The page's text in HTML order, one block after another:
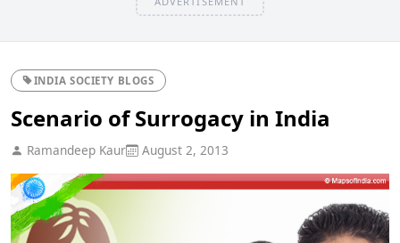
INDIA SOCIETY BLOGS
Scenario of Surrogacy in India
Ramandeep Kaur August 2, 2013